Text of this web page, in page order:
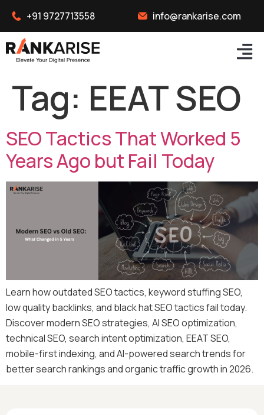
+91 9727713558 info@rankarise.com
Tag: EEAT SEO
SEO Tactics That Worked 5
Years Ago but Fail Today
Learn how outdated SEO tactics, keyword stuffing SEO,
low quality backlinks, and black hat SEO tactics fail today.
Discover modern SEO strategies, AI SEO optimization,
technical SEO, search intent optimization, EEAT SEO,
mobile-first indexing, and AI-powered search trends for
better search rankings and organic traffic growth in 2026.